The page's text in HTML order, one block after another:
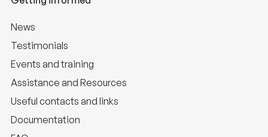
News
Testimonials
Events and training
Assistance and Resources
Useful contacts and links
Documentation